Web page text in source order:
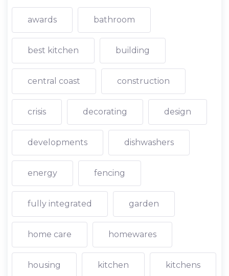
awards bathroom
best kitchen building
central coast construction
crisis decorating design
developments dishwashers
energy fencing
fully integrated garden
home care homewares
housing kitchen kitchens